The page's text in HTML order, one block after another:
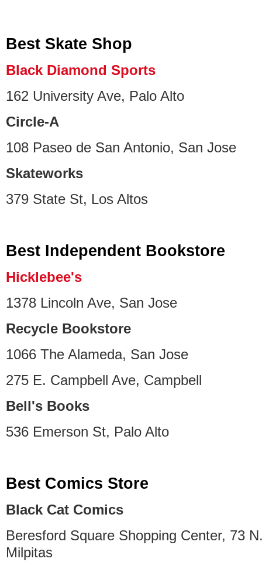
Best Skate Shop
Black Diamond Sports
162 University Ave, Palo Alto
Circle-A
108 Paseo de San Antonio, San Jose
Skateworks
379 State St, Los Altos
Best Independent Bookstore
Hicklebee's
1378 Lincoln Ave, San Jose
Recycle Bookstore
1066 The Alameda, San Jose
275 E. Campbell Ave, Campbell
Bell's Books
536 Emerson St, Palo Alto
Best Comics Store
Black Cat Comics
Beresford Square Shopping Center, 73
Milpitas